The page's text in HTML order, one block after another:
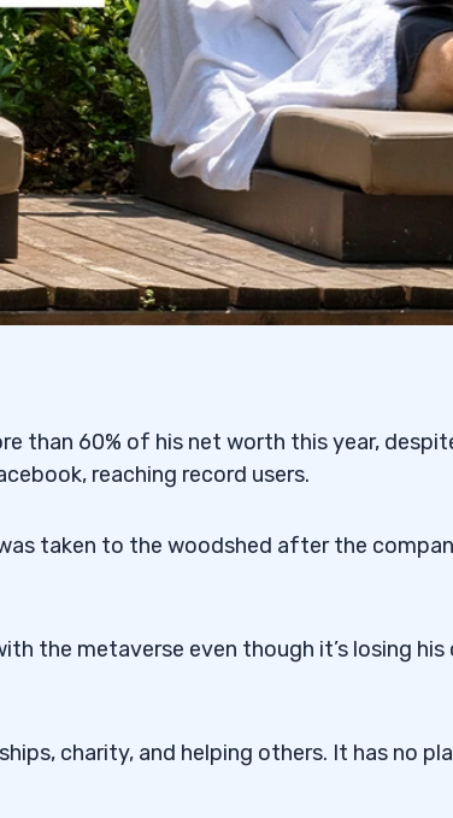
than 60% of his net worth this year,
reaching record users.
taken to the woodshed after the
the metaverse even though it’s losing
charity, and helping others. It has no